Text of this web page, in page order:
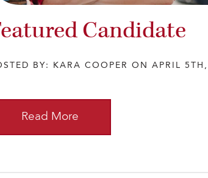
Candidate
BY: KARA COOPER ON APRIL
Read More